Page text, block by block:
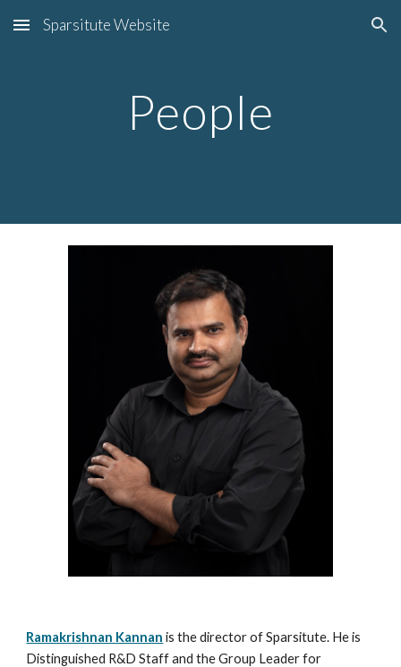
Skip to main content Skip to navigation
Sparsitute Website
People
Ramakrishnan Kannan is the director of Sparsitute. He is
Distinguished R&D Staff and the Group Leader for